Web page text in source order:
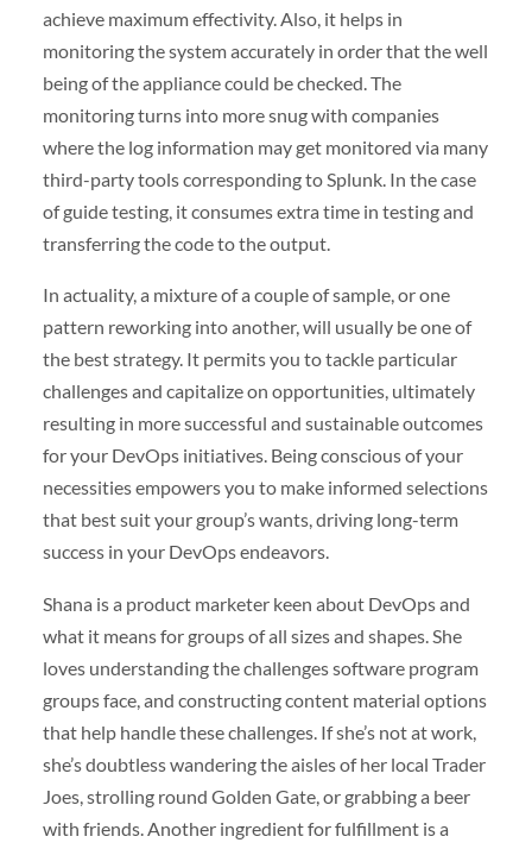
achieve maximum effectivity. Also, it helps in
monitoring the system accurately in order that the well
being of the appliance could be checked. The
monitoring turns into more snug with companies
where the log information may get monitored via many
third-party tools corresponding to Splunk. In the case
of guide testing, it consumes extra time in testing and
transferring the code to the output.
In actuality, a mixture of a couple of sample, or one
pattern reworking into another, will usually be one of
the best strategy. It permits you to tackle particular
challenges and capitalize on opportunities, ultimately
resulting in more successful and sustainable outcomes
for your DevOps initiatives. Being conscious of your
necessities empowers you to make informed selections
that best suit your group’s wants, driving long-term
success in your DevOps endeavors.
Shana is a product marketer keen about DevOps and
what it means for groups of all sizes and shapes. She
loves understanding the challenges software program
groups face, and constructing content material options
that help handle these challenges. If she’s not at work,
she’s doubtless wandering the aisles of her local Trader
Joes, strolling round Golden Gate, or grabbing a beer
with friends. Another ingredient for fulfillment is a